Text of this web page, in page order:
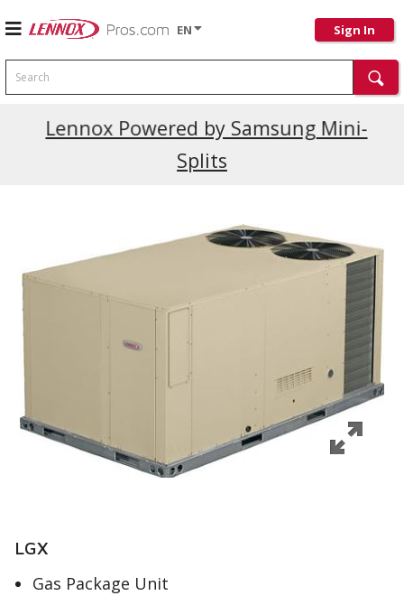
EN Sign In
Search
Lennox Powered by Samsung Mini-
Splits
Current Promotions
LGX
Gas Package Unit